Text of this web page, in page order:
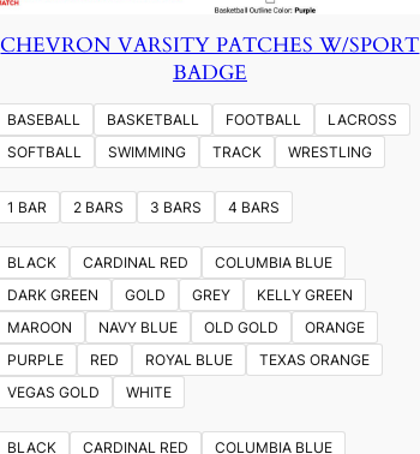
CHEVRON VARSITY PATCHES W/SPORT
BADGE
BASEBALL BASKETBALL FOOTBALL
LACROSS
SOFTBALL
SWIMMING TRACK WRESTLING
1 BAR 2 BARS 3 BARS 4 BARS
BLACK CARDINAL RED
COLUMBIA BLUE
DARK GREEN
GOLD GREY
KELLY GREEN
MAROON
NAVY BLUE OLD GOLD
ORANGE
PURPLE
RED ROYAL BLUE
TEXAS ORANGE
VEGAS GOLD
WHITE
BLACK CARDINAL RED
COLUMBIA BLUE